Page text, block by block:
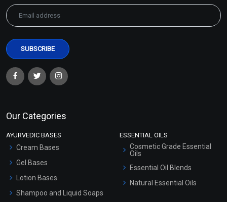
Our Categories
AYURVEDIC BASES
Cream Bases
Gel Bases
Lotion Bases
Shampoo and Liquid Soaps
ESSENTIAL OILS
Cosmetic Grade Essential
Oils
Essential Oil Blends
Natural Essential Oils